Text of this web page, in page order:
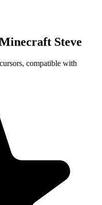
Steve
compatible with